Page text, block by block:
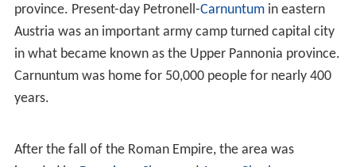
in the 12th century. At the time, the Danube basin of
Austria (Upper and Lower Austria) was the easternmost
extent of Bavaria, and in fact of all theGermans, as at
the time the territory of the former East Germany was
populated by Slavic Sorbs and Polabians.
in his bookDer Kampf um die österreichische Identität